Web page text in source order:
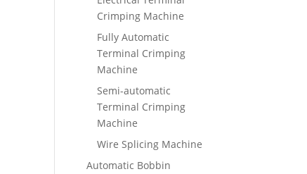
Crimping Machine
Fully Automatic
Terminal Crimping
Machine
Semi-automatic
Terminal Crimping
Machine
Wire Splicing Machine
Automatic Bobbin